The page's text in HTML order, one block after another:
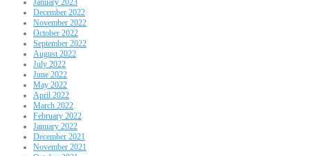
December 2022
November 2022
October 2022
September 2022
August 2022
July 2022
June 2022
May 2022
April 2022
March 2022
February 2022
January 2022
December 2021
November 2021